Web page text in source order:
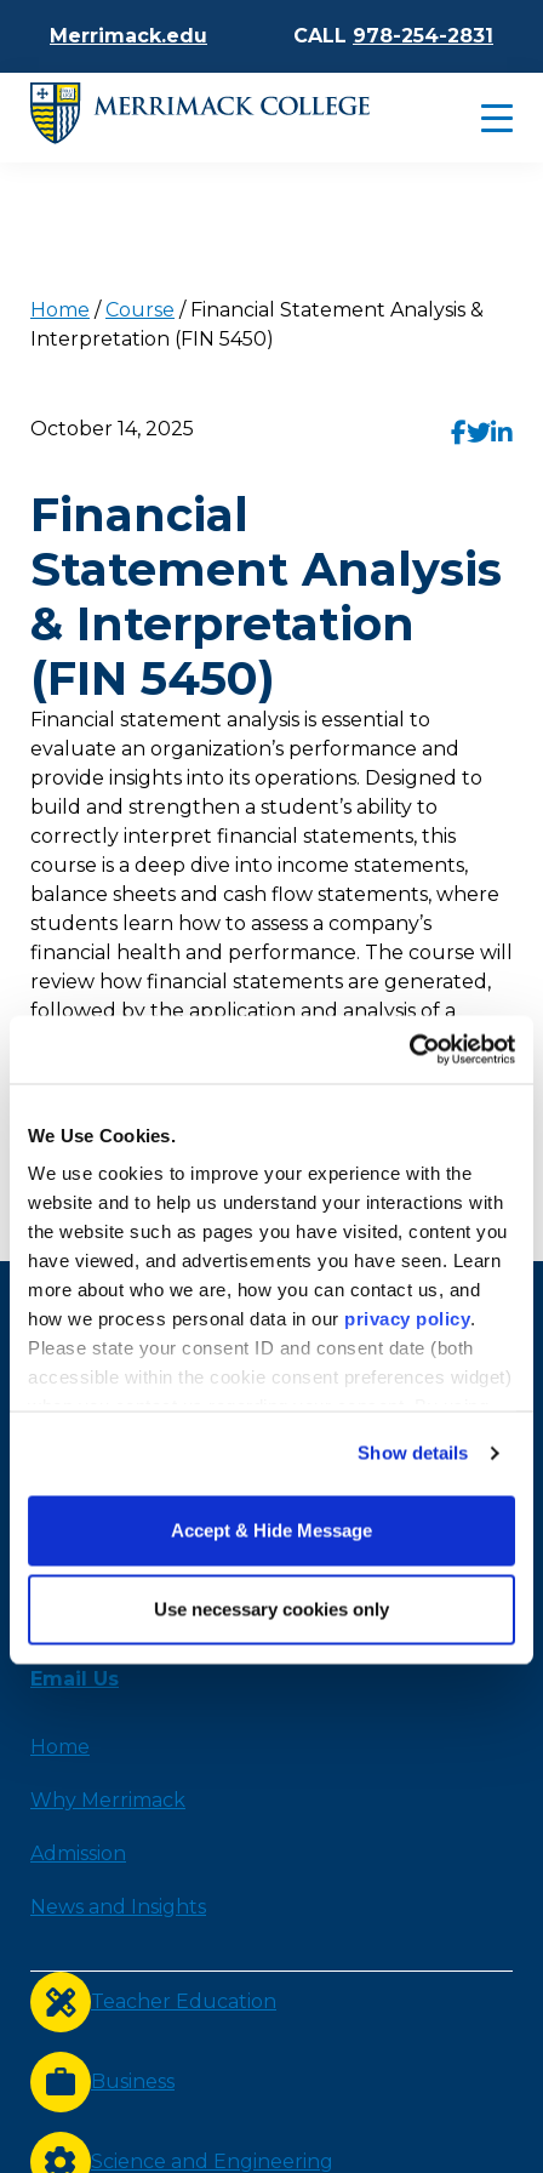
We Use Cookies.
We use cookies to improve your experience with the
website and to help us understand your interactions with
the website such as pages you have visited, content you
have viewed, and advertisements you have seen. Learn
more about who we are, how you can contact us, and
how we process personal data in our privacy policy.
Please state your consent ID and consent date (both
accessible within the cookie consent preferences widget)
Show details
Accept & Hide Message
Use necessary cookies only
Merrimack.edu CALL 978-254-2831
Home /Course / Financial Statement Analysis &
Interpretation (FIN 5450)
Financial
Statement Analysis
& Interpretation
(FIN 5450)
October 14, 2025
Financial statement analysis is essential to
evaluate an organization’s performance and
provide insights into its operations. Designed to
build and strengthen a student’s ability to
correctly interpret financial statements, this
course is a deep dive into income statements,
balance sheets and cash flow statements, where
students learn how to assess a company’s
financial health and performance. The course will
review how financial statements are generated,
followed by the application and analysis of a
range of financial statement analysis tools, such
as ratios, common-size financials and rate-of-
on experience analyzing financial and business
10K, Form 8K and Form 10Q. Credits: 4
North Andover, MA 01845
978-254-2831
Email Us
Home
Why Merrimack
Admission
News and Insights
Teacher Education
Business
Science and Engineering